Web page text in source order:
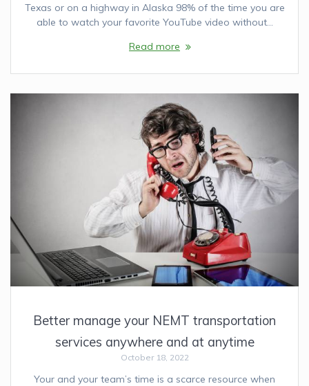
Texas or on a highway in Alaska 98% of the time you are
able to watch your favorite YouTube video without…
Read more
Better manage your NEMT transportation
services anywhere and at anytime
October 18, 2022
Your and your team’s time is a scarce resource when